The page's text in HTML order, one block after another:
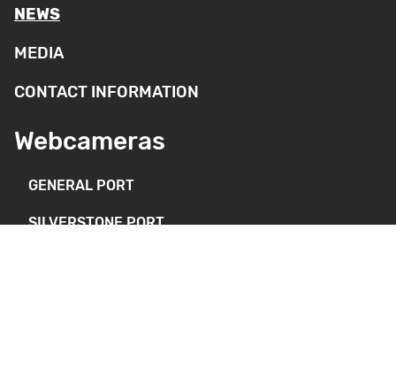
NEWS
MEDIA
CONTACT INFORMATION
Webcameras
GENERAL PORT
SILVERSTONE PORT